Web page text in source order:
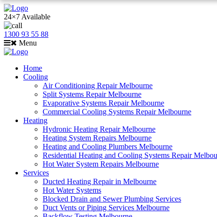
24×7 Available
1300 93 55 88
Menu
Home
Cooling
Air Conditioning Repair Melbourne
Split Systems Repair Melbourne
Evaporative Systems Repair Melbourne
Commercial Cooling Systems Repair Melbourne
Heating
Hydronic Heating Repair Melbourne
Heating System Repairs Melbourne
Heating and Cooling Plumbers Melbourne
Residential Heating and Cooling Systems Repair
Hot Water System Repairs Melbourne
Services
Ducted Heating Repair in Melbourne
Hot Water Systems
Blocked Drain and Sewer Plumbing Services
Duct Vents or Piping Services Melbourne